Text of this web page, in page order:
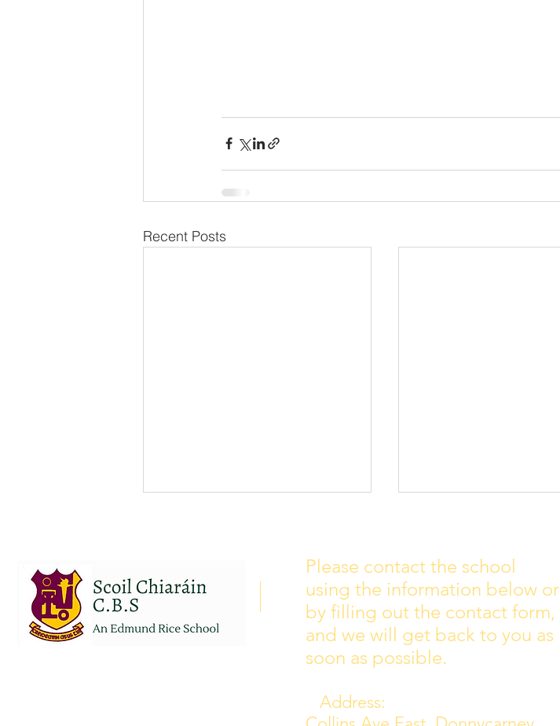
Recent Posts
for 2026/2027 attached to this
post. There will be some
curriculum training day closures
added to the calendar but we are
yet to receive the dates of these.
Wall of Fame
Please contact the school
using the information below or
by filling out the contact form,
and we will get back to you as
soon as possible.
Address: